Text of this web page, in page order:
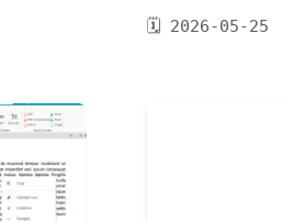
🗓 2026-05-25